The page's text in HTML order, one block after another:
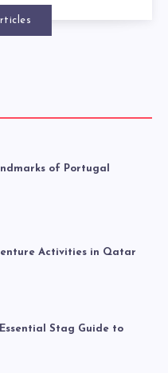
of Portugal
Activities in Qatar
Essential Stag Guide to